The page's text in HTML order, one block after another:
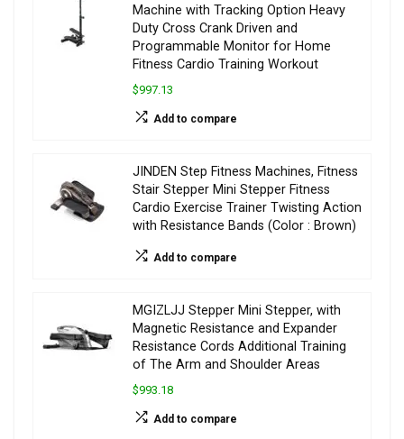
Machine with Tracking Option Heavy
Duty Cross Crank Driven and
Programmable Monitor for Home
Fitness Cardio Training Workout
$997.13
Add to compare
JINDEN Step Fitness Machines, Fitness
Stair Stepper Mini Stepper Fitness
Cardio Exercise Trainer Twisting Action
with Resistance Bands (Color : Brown)
Add to compare
MGIZLJJ Stepper Mini Stepper, with
Magnetic Resistance and Expander
Resistance Cords Additional Training
of The Arm and Shoulder Areas
$993.18
Add to compare